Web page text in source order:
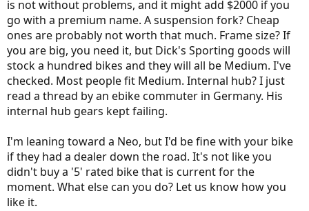
is not without problems, and it might add $2000 if you
go with a premium name. A suspension fork? Cheap
ones are probably not worth that much. Frame size? If
you are big, you need it, but Dick's Sporting goods will
stock a hundred bikes and they will all be Medium. I've
checked. Most people fit Medium. Internal hub? I just
read a thread by an ebike commuter in Germany. His
internal hub gears kept failing.
I'm leaning toward a Neo, but I'd be fine with your bike
if they had a dealer down the road. It's not like you
didn't buy a '5' rated bike that is current for the
moment. What else can you do? Let us know how you
like it.